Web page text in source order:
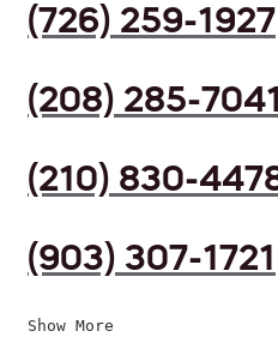
(726) 259-1927
(208) 285-7041
(210) 830-
(903) 307-1721
Show More